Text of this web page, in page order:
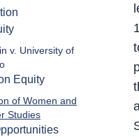
v. University of
Equity
of Women and
Studies